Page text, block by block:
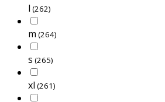
l (262)
m (264)
s (265)
xl (261)